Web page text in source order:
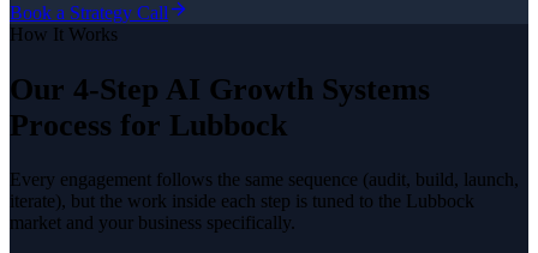
Book a Strategy Call
How It Works
Our 4-Step AI Growth Systems
Process for Lubbock
Every engagement follows the same sequence (audit, build, launch,
iterate), but the work inside each step is tuned to the Lubbock
market and your business specifically.